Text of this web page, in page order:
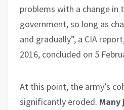
problems with a change
government, so long as
and gradually”, a CIA
2016, concluded on 5
At this point, the army’s
significantly eroded.